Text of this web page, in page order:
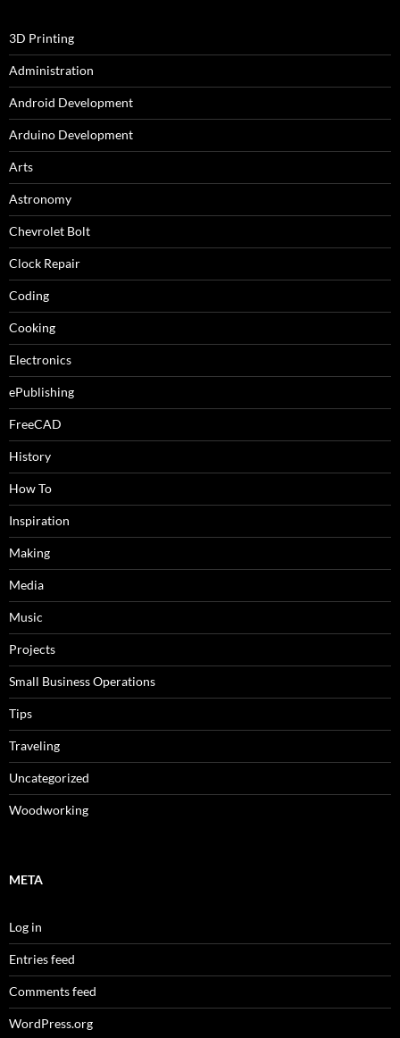
3D Printing
Administration
Android Development
Arduino Development
Arts
Astronomy
Chevrolet Bolt
Clock Repair
Coding
Cooking
Electronics
ePublishing
FreeCAD
History
How To
Inspiration
Making
Media
Music
Projects
Small Business Operations
Tips
Traveling
Uncategorized
Woodworking
META
Log in
Entries feed
Comments feed
WordPress.org